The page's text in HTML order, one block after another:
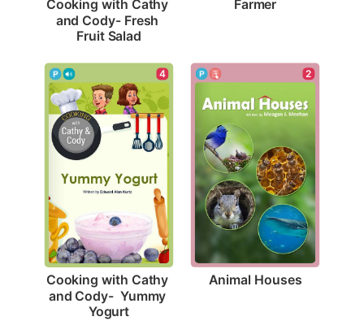
Cooking with Cathy
and Cody- Fresh
Fruit Salad
Farmer
4
Cooking with Cathy
and Cody-  Yummy
Yogurt
2
Animal Houses